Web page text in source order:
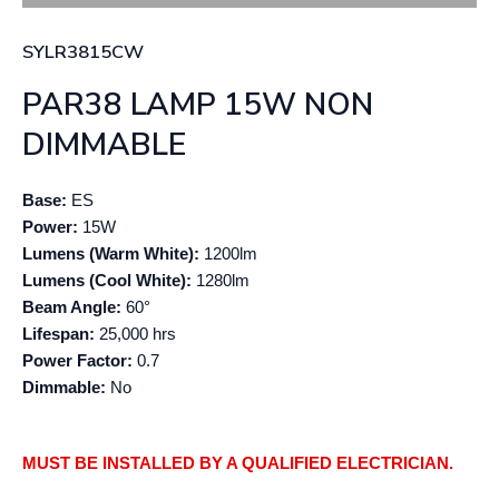
SYLR3815CW
PAR38 LAMP 15W NON
DIMMABLE
Base: ES
Power: 15W
Lumens (Warm White): 1200lm
Lumens (Cool White): 1280lm
Beam Angle: 60°
Lifespan: 25,000 hrs
Power Factor: 0.7
Dimmable: No
MUST BE INSTALLED BY A QUALIFIED ELECTRICIAN.